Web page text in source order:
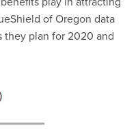
of Oregon data
they plan for 2020 and